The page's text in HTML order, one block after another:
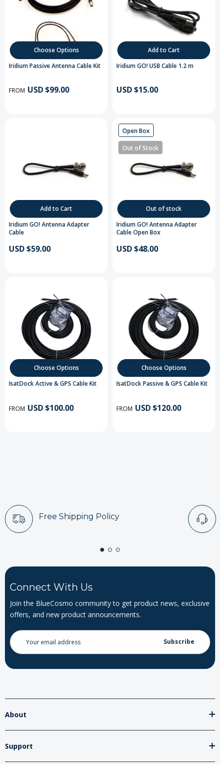
Choose Options
Iridium Passive Antenna Cable Kit
FROM USD $99.00
Add to Cart
Iridium GO! USB Cable 1.2 m
USD $15.00
Add to Cart
Iridium GO! Antenna Adapter
Cable
USD $59.00
Open Box
Out of Stock
Out of stock
Iridium GO! Antenna Adapter
Cable Open Box
USD $48.00
Choose Options
IsatDock Active & GPS Cable Kit
FROM USD $100.00
Choose Options
IsatDock Passive & GPS Cable Kit
FROM USD $120.00
Free Shipping Policy
Connect With Us
Join the BlueCosmo community to get product news, exclusive
offers, and new product announcements.
Email
Address
About
Support